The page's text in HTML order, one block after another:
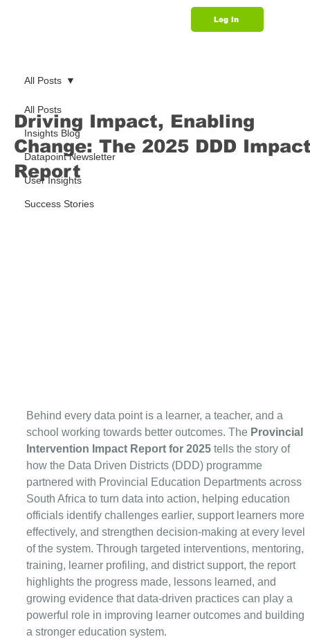
Log In
All Posts
Insights Blog
Datapoint Newsletter
User Insights
Success Stories
All Posts
Driving Impact, Enabling
Change: The 2025 DDD
Report
Behind every data point is a learner, a teacher, and a
school working towards better outcomes. The Provincial
Intervention Impact Report for 2025 tells the story of
how the Data Driven Districts (DDD) programme
partnered with Provincial Education Departments across
South Africa to turn data into action, helping education
officials identify challenges earlier, support learners more
effectively, and strengthen decision-making at every level
of the system. Through targeted interventions, mentoring,
training, learner profiling, and district support, the report
highlights the progress made, lessons learned, and
growing evidence that data-driven practices can play a
powerful role in improving learner outcomes and building
a stronger education system.